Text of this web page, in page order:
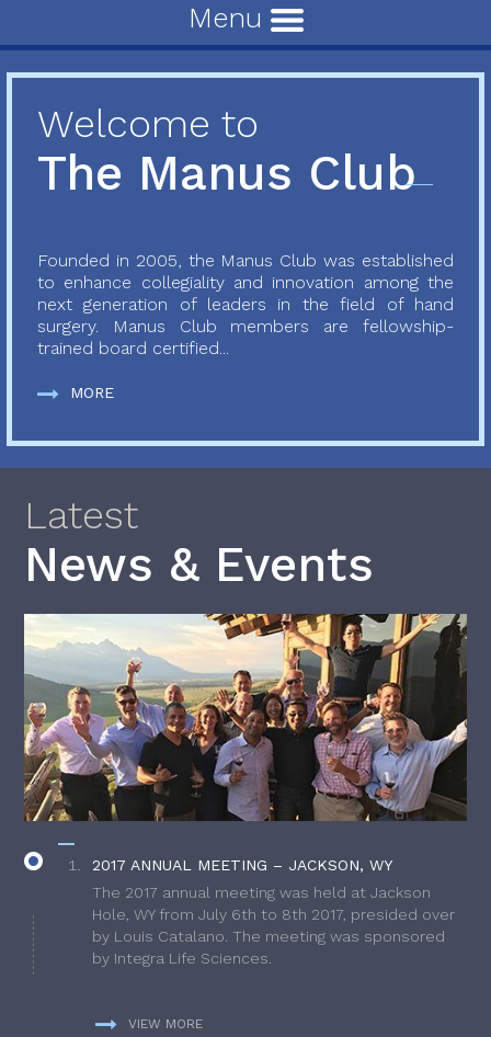
Menu
Welcome to
The Manus Club
Founded in 2005, the Manus Club was established
to enhance collegiality and innovation among the
next generation of leaders in the field of hand
surgery. Manus Club members are fellowship-
trained board certified...
MORE
Latest
News & Events
2017 ANNUAL MEETING – JACKSON, WY
The 2017 annual meeting was held at Jackson
Hole, WY from July 6th to 8th 2017, presided over
by Louis Catalano. The meeting was sponsored
by Integra Life Sciences.
VIEW MORE